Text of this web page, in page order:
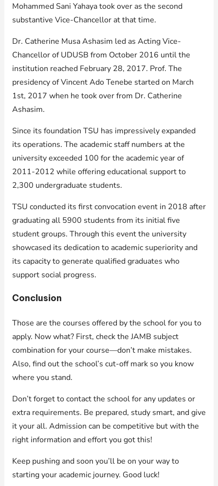
Mohammed Sani Yahaya took over as the second
substantive Vice-Chancellor at that time.
Dr. Catherine Musa Ashasim led as Acting Vice-
Chancellor of UDUSB from October 2016 until the
institution reached February 28, 2017. Prof. The
presidency of Vincent Ado Tenebe started on March
1st, 2017 when he took over from Dr. Catherine
Ashasim.
Since its foundation TSU has impressively expanded
its operations. The academic staff numbers at the
university exceeded 100 for the academic year of
2011-2012 while offering educational support to
2,300 undergraduate students.
TSU conducted its first convocation event in 2018 after
graduating all 5900 students from its initial five
student groups. Through this event the university
showcased its dedication to academic superiority and
its capacity to generate qualified graduates who
support social progress.
Conclusion
Those are the courses offered by the school for you to
apply. Now what? First, check the JAMB subject
combination for your course—don’t make mistakes.
Also, find out the school’s cut-off mark so you know
where you stand.
Don’t forget to contact the school for any updates or
extra requirements. Be prepared, study smart, and give
it your all. Admission can be competitive but with the
right information and effort you got this!
Keep pushing and soon you’ll be on your way to
starting your academic journey. Good luck!